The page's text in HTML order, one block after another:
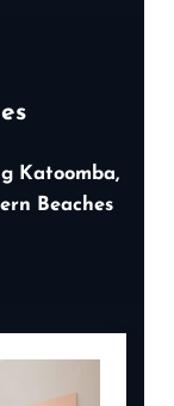
Katoomba,
Beaches